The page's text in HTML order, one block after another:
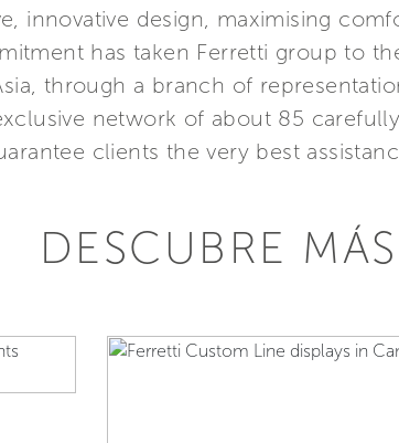
innovative design, maximising
has taken Ferretti group to
through a branch of
network of about 85
clients the very best
DESCUBRE